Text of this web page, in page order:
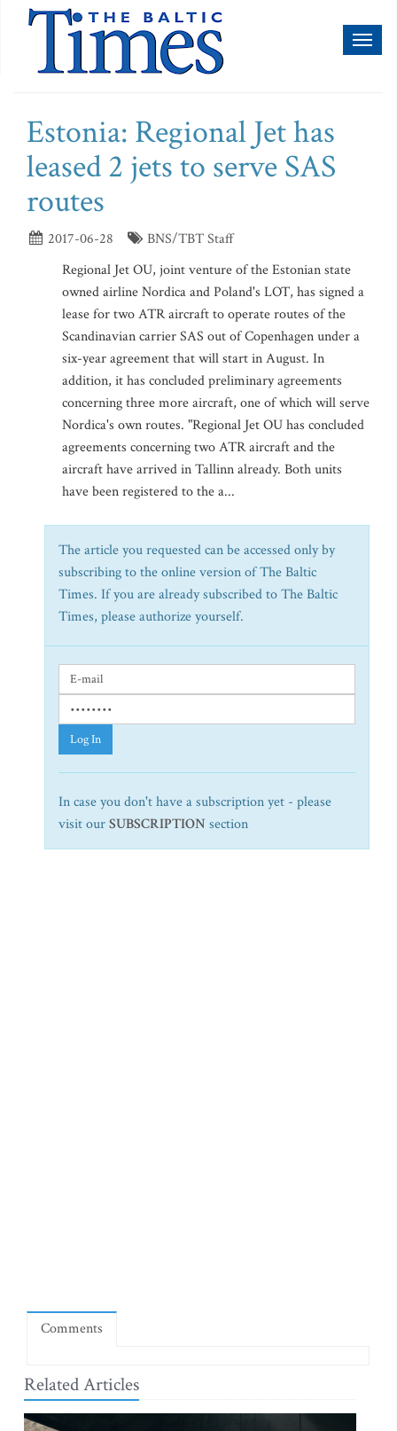
Estonia: Regional Jet has
leased 2 jets to serve SAS
routes
2017-06-28
BNS/TBT Staff
Regional Jet OU, joint venture of the Estonian state
owned airline Nordica and Poland's LOT, has signed a
lease for two ATR aircraft to operate routes of the
Scandinavian carrier SAS out of Copenhagen under a
six-year agreement that will start in August. In
addition, it has concluded preliminary agreements
concerning three more aircraft, one of which will serve
Nordica's own routes. "Regional Jet OU has concluded
agreements concerning two ATR aircraft and the
aircraft have arrived in Tallinn already. Both units
have been registered to the a...
The article you requested can be accessed only by
subscribing to the online version of The Baltic
Times. If you are already subscribed to The Baltic
Times, please authorize yourself.
Log In
In case you don't have a subscription yet - please
visit ourSUBSCRIPTION section
Comments
Related Articles